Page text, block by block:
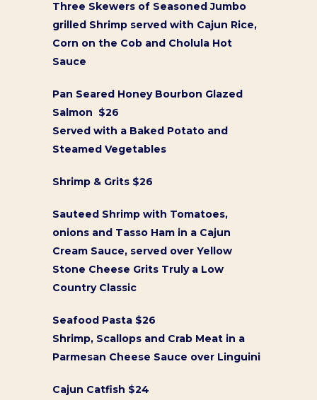
Three Skewers of Seasoned Jumbo
grilled Shrimp served with Cajun Rice,
Corn on the Cob and Cholula Hot
Sauce
Pan Seared Honey Bourbon Glazed
Salmon $26
Served with a Baked Potato and
Steamed Vegetables
Shrimp & Grits $26
Sauteed Shrimp with Tomatoes,
onions and Tasso Ham in a Cajun
Cream Sauce, served over Yellow
Stone Cheese Grits Truly a Low
Country Classic
Seafood Pasta $26
Shrimp, Scallops and Crab Meat in a
Parmesan Cheese Sauce over Linguini
Cajun Catfish $24